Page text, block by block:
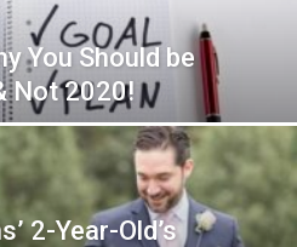
You Should be
Not 2020!
2-Year-Old’s